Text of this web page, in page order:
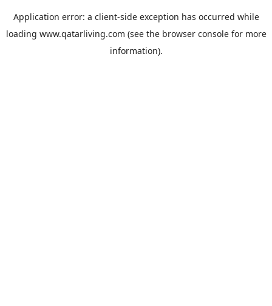
Application error: a client-side exception has occurred while
loading www.qatarliving.com (see the browser consolefor more
information).